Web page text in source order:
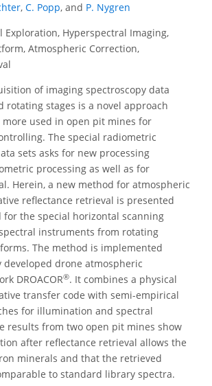
, C. Popp, and P. Nygren
Exploration, Hyperspectral Imaging,
Atmospheric Correction,
of imaging spectroscopy data
rotating stages is a novel approach
used in open pit mines for
The special radiometric
sets asks for new processing
processing as well as for
Herein, a new method for atmospheric
reflectance retrieval is presented
the special horizontal scanning
instruments from rotating
The method is implemented
drone atmospheric
DROACOR®. It combines a physical
transfer code with semi-empirical
for illumination and spectral
results from two open pit mines show
after reflectance retrieval allows the
minerals and that the retrieved
to standard library spectra.